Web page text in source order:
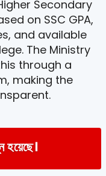
Secondary
on SSC GPA,
and available
The Ministry
through a
making the